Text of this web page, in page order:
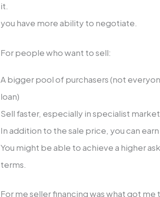
it.
you have more ability to negotiate.
For people who want to sell:
A bigger pool of purchasers (not
loan)
Sell faster, especially in specialist
In addition to the sale price, you can
You might be able to achieve a higher
terms.
For me seller financing was what got me